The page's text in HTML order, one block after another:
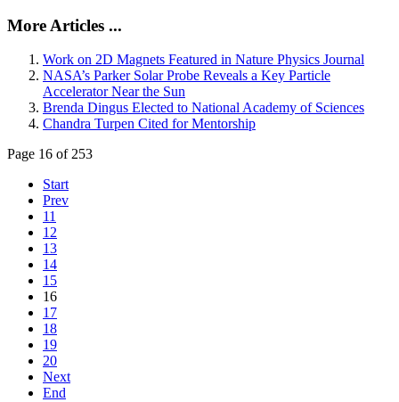
More Articles ...
Work on 2D Magnets Featured in Nature Physics Journal
NASA’s Parker Solar Probe Reveals a Key Particle
Accelerator Near the Sun
Brenda Dingus Elected to National Academy of Sciences
Chandra Turpen Cited for Mentorship
Page 16 of 253
Start
Prev
11
12
13
14
15
16
17
18
19
20
Next
End